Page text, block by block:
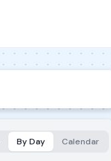
By Day Calendar